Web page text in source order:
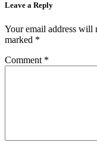
Leave a Reply
Your email address will
marked *
Comment *